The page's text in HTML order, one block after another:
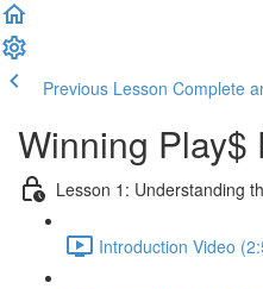
Previous Lesson Complete
Winning Play$
Lesson 1: Understanding
Introduction Video